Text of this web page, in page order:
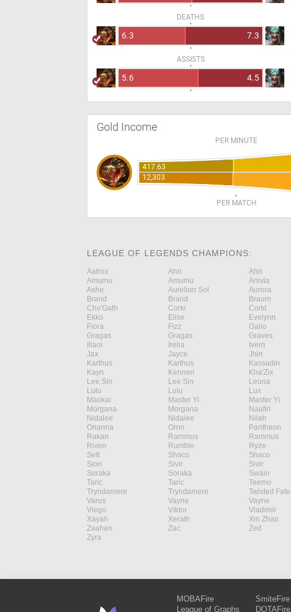
DEATHS
6.3 7.3
ASSISTS
5.6 4.5
Gold Income
PER MINUTE
417.63
12,303
PER MATCH
LEAGUE OF LEGENDS CHAMPIONS:
Aatrox Ahri Ahri
Amumu
Amumu Anivia
Ashe
Aurelion Sol Aurora
Brand
Brand Braum
Cho'Gath
Corki Corki
Ekko
Elise Evelynn
Fiora
Fizz Galio
Gragas
Gragas Graves
Illaoi
Irelia Ivern
Jax
Jayce Jhin
Karthus
Karthus Kassadin
Kayn
Kennen Kha'Zix
Lee Sin
Lee Sin Leona
Lulu
Lulu Lux
Maokai
Master Yi Master Yi
Morgana
Morgana Naafiri
Nidalee
Nidalee Nilah
Orianna
Ornn Pantheon
Rakan
Rammus Rammus
Riven
Rumble Ryze
Sett
Shaco Shaco
Sion
Sivir Sivir
Soraka
Soraka Swain
Taric
Taric Teemo
Tryndamere
Tryndamere Twisted Fate
Varus
Vayne Vayne
Viego
Viktor Vladimir
Xayah
Xerath Xin Zhao
Zaahen
Zac Zed
Zyra
MOBAFire
League of Graphs
SmiteFire
DOTAFire